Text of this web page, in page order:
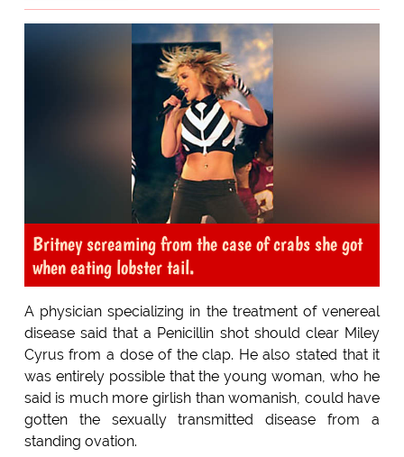
Britney screaming from the case of crabs she got
when eating lobster tail.
A physician specializing in the treatment of venereal
disease said that a Penicillin shot should clear Miley
Cyrus from a dose of the clap. He also stated that it
was entirely possible that the young woman, who he
said is much more girlish than womanish, could have
gotten the sexually transmitted disease from a
standing ovation.